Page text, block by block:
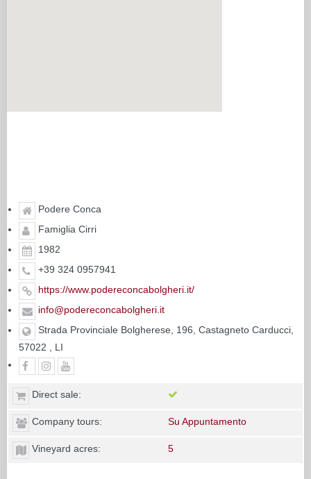
Podere Conca
Famiglia Cirri
1982
+39 324 0957941
https://www.podereconcabolgheri.it/
info@podereconcabolgheri.it
Strada Provinciale Bolgherese, 196, Castagneto Carducci,
57022 , LI
Direct sale:
Company tours: Su Appuntamento
Vineyard acres: 5